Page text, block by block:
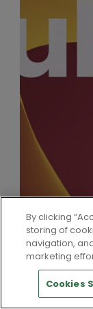
By clicking
storing of
navigation,
marketing
Cookies